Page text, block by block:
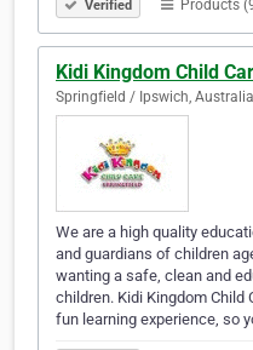
Verified Products
Kidi Kingdom Child
Springfield / Ipswich, Australia
We are a high quality
and guardians of children
wanting a safe, clean and
children. Kidi Kingdom Child
fun learning experience, so